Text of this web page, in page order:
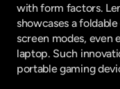
with form factors.
showcases a
screen modes, even
laptop. Such
portable gaming